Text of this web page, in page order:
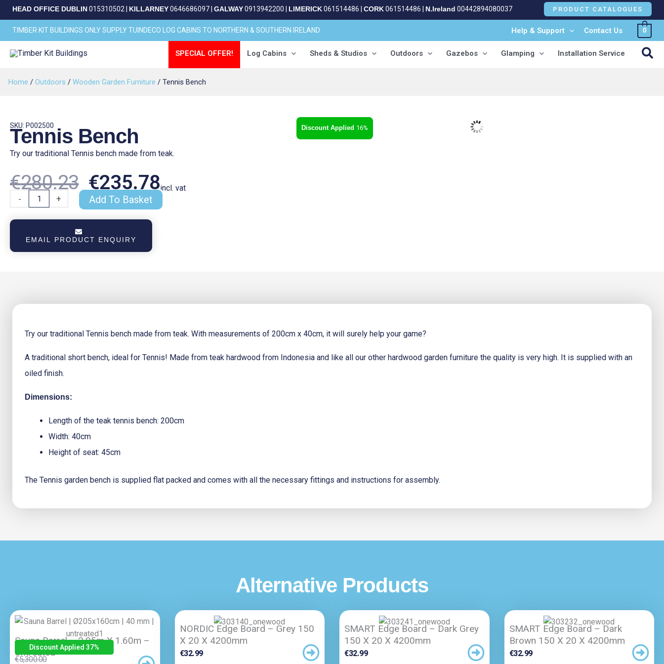
Skip
to
content
HEAD OFFICE DUBLIN015310502 KILLARNEY0646686097 GALWAY0913942200 LIMERICK061514486 CORK061514486 N.Ireland 00442894080037 PRODUCT CATALOGUES
TIMBER KIT BUILDINGS ONLY SUPPLY TUINDECO LOG CABINS TO NORTHERN & SOUTHERN IRELAND Help & Support Contact Us 0
SPECIAL OFFER! Log Cabins Sheds & Studios Outdoors Gazebos Glamping Installation Service
Home / Outdoors / Wooden Garden Furniture / Tennis Bench
SKU: P002500
Tennis Bench
Try our traditional Tennis bench made from teak.
€280.23 Original
Price
€235.78Current
incl. vat
-
Bench
quantity
+ Add To Basket
EMAIL PRODUCT ENQUIRY
16%
Try our traditional Tennis bench made from teak. With measurements of 200cm x 40cm, it will surely help your game?
A traditional short bench, ideal for Tennis! Made from teak hardwood from Indonesia and like all our other hardwood garden furniture the quality is very high. It is supplied with an
oiled finish.
Dimensions:
Length of the teak tennis bench: 200cm
Width: 40cm
Height of seat: 45cm
The Tennis garden bench is supplied flat packed and comes with all the necessary fittings and instructions for assembly.
Alternative Products
Discount Applied 37%
Sauna Barrel – 2.05m X 1.60m –
Untreated
€5,300.00
NORDIC Edge Board – Grey 150
X 20 X 4200mm
€32.99
SMART Edge Board – Dark Grey
150 X 20 X 4200mm
€32.99
SMART Edge Board – Dark
Brown 150 X 20 X 4200mm
€32.99